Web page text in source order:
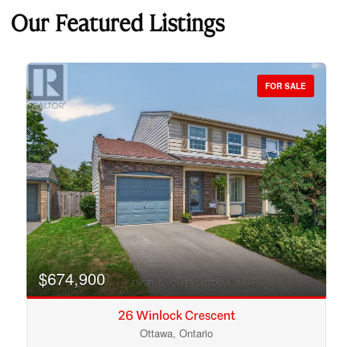
Our Featured Listings
Bedrooms
Bathrooms
FOR SALE
$674,900
26 Winlock Crescent
Ottawa, Ontario